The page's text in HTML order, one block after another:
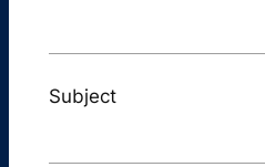
Subject